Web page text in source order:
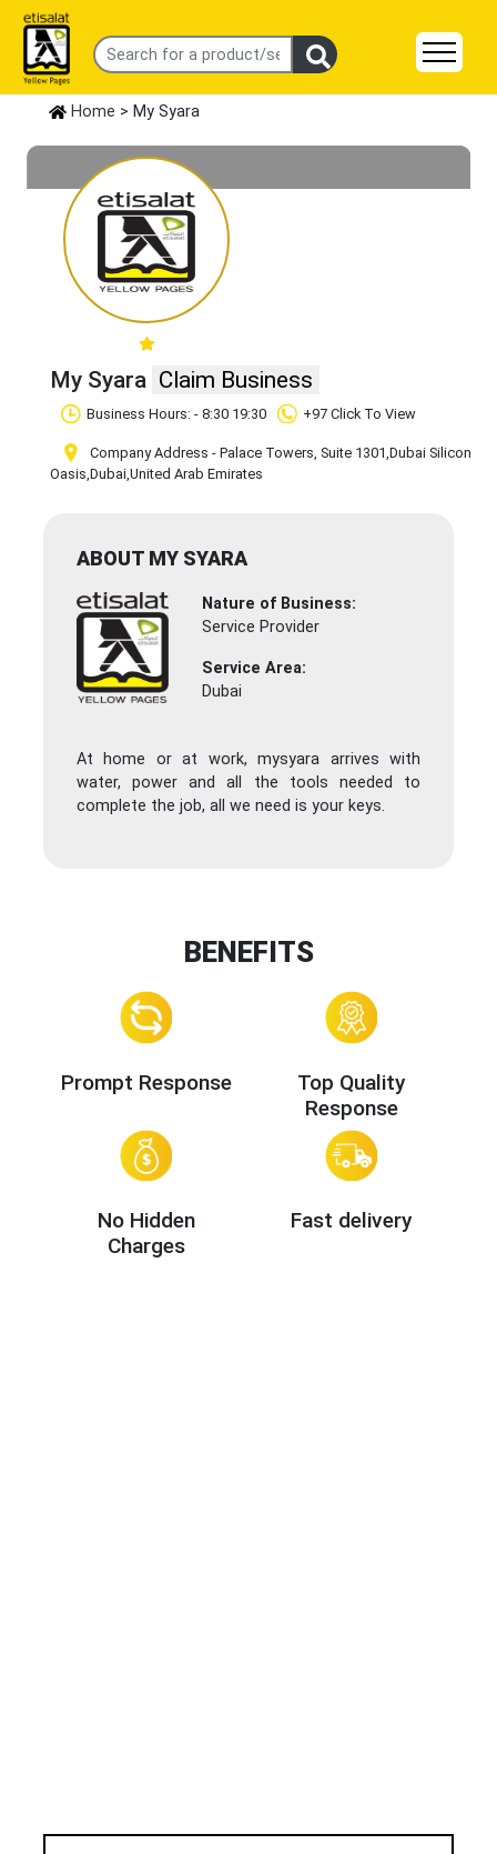
Home > My Syara
My Syara Claim Business
Business Hours: - 8:30 19:30 +97 Click To View
Company Address - Palace Towers, Suite 1301,Dubai Silicon
Oasis,Dubai,United Arab Emirates
ABOUT MY SYARA
Nature of Business:
Service Provider
Service Area:
Dubai
At home or at work, mysyara arrives with
water, power and all the tools needed to
complete the job, all we need is your keys.
BENEFITS
Prompt Response
Top Quality
Response
No Hidden
Charges
Fast delivery